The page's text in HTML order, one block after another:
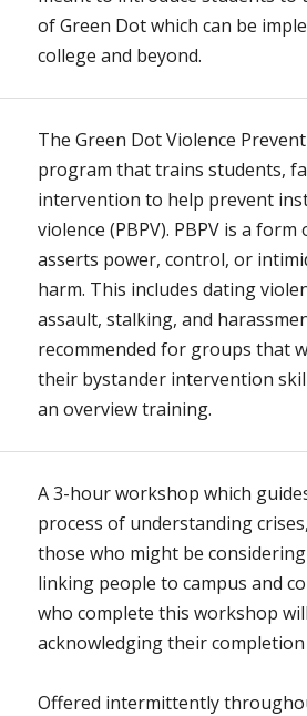
of Green Dot which can be
college and beyond.
The Green Dot Violence
program that trains students,
intervention to help prevent
violence (PBPV). PBPV is a
asserts power, control, or
harm. This includes dating
assault, stalking, and
recommended for groups that
their bystander intervention
an overview training.
A 3-hour workshop which
process of understanding
those who might be
linking people to campus and
who complete this workshop
acknowledging their completion
Offered intermittently